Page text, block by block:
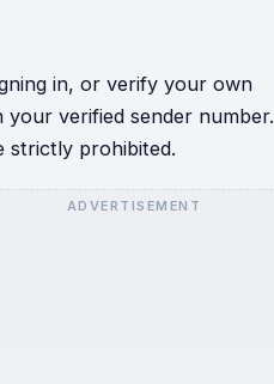
in, or verify your own
verified sender number.
strictly prohibited.